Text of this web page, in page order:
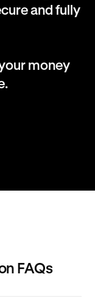
and fully
money
FAQs